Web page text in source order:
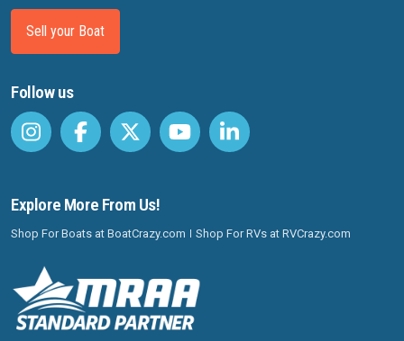
Sell your Boat
Follow us
Explore More From Us!
Shop For Boats at BoatCrazy.com Shop For RVs at RVCrazy.com